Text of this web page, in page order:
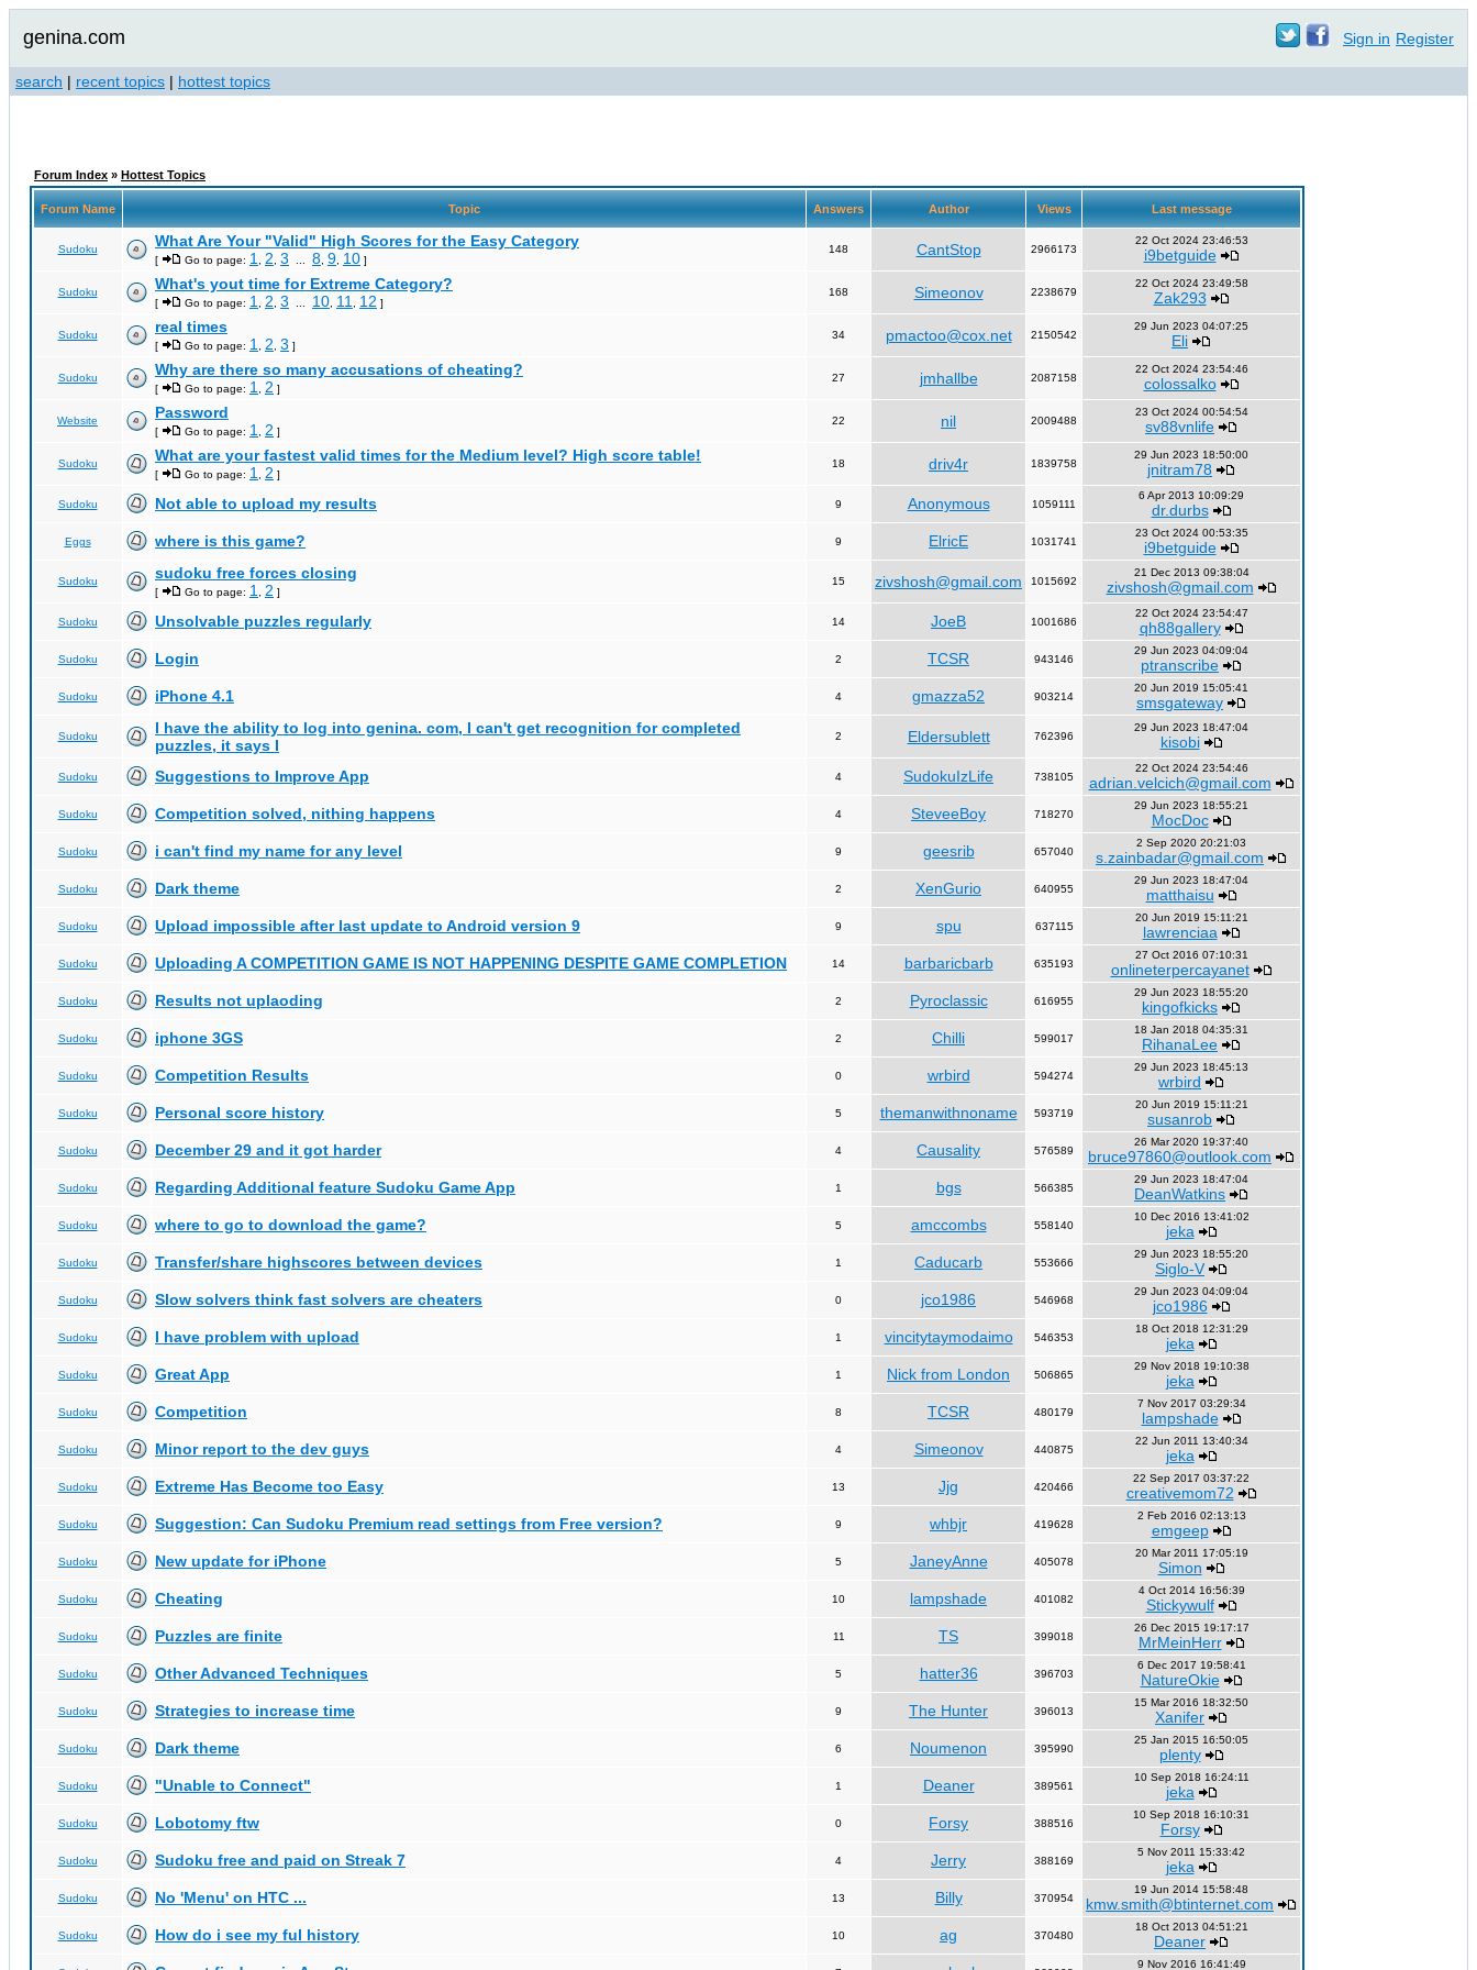
genina.com Sign in Register
search | recent topics | hottest topics
Forum Index » Hottest Topics
Forum Name Topic Answers Author Views Last message
Sudoku What Are Your "Valid" High Scores for the Easy Category
[ Go to page: 1 2 3 8 9 10 ]
148 CantStop 2966173
22 Oct 2024 23:46:53
i9betguide
Sudoku What's yout time for Extreme Category?
[ Go to page: 1 2 3 10 11 12 ]
168 Simeonov 2238679
22 Oct 2024 23:49:58
Zak293
Sudoku real times
[ Go to page: 1 2 3 ]
34 pmactoo@cox.net 2150542
29 Jun 2023 04:07:25
Eli
Sudoku Why are there so many accusations of cheating?
[ Go to page: 1 2 ]
27 jmhallbe 2087158
22 Oct 2024 23:54:46
colossalko
Website Password
[ Go to page: 1 2 ]
22 nil 2009488
23 Oct 2024 00:54:54
sv88vnlife
Sudoku What are your fastest valid times for the Medium level? High score table!
[ Go to page: 1 2 ]
18 driv4r 1839758
29 Jun 2023 18:50:00
jnitram78
Sudoku Not able to upload my results 9 Anonymous 1059111
6 Apr 2013 10:09:29
dr.durbs
Eggs where is this game? 9 ElricE 1031741
23 Oct 2024 00:53:35
i9betguide
Sudoku sudoku free forces closing
[ Go to page: 1 2 ]
15 zivshosh@gmail.com 1015692
21 Dec 2013 09:38:04
zivshosh@gmail.com
Sudoku Unsolvable puzzles regularly 14 JoeB 1001686
22 Oct 2024 23:54:47
qh88gallery
Sudoku Login 2 TCSR 943146
29 Jun 2023 04:09:04
ptranscribe
Sudoku iPhone 4.1 4 gmazza52 903214
20 Jun 2019 15:05:41
smsgateway
Sudoku
I have the ability to log into genina. com, I can't get recognition for completed
puzzles, it says I
2 Eldersublett 762396
29 Jun 2023 18:47:04
kisobi
Sudoku Suggestions to Improve App 4 SudokuIzLife 738105
22 Oct 2024 23:54:46
adrian.velcich@gmail.com
Sudoku Competition solved, nithing happens 4 SteveeBoy 718270
29 Jun 2023 18:55:21
MocDoc
Sudoku i can't find my name for any level 9 geesrib 657040
2 Sep 2020 20:21:03
s.zainbadar@gmail.com
Sudoku Dark theme 2 XenGurio 640955
29 Jun 2023 18:47:04
matthaisu
Sudoku Upload impossible after last update to Android version 9 9 spu 637115
20 Jun 2019 15:11:21
lawrenciaa
Sudoku Uploading A COMPETITION GAME IS NOT HAPPENING DESPITE GAME COMPLETION 14 barbaricbarb 635193
27 Oct 2016 07:10:31
onlineterpercayanet
Sudoku Results not uplaoding 2 Pyroclassic 616955
29 Jun 2023 18:55:20
kingofkicks
Sudoku iphone 3GS 2 Chilli 599017
18 Jan 2018 04:35:31
RihanaLee
Sudoku Competition Results 0 wrbird 594274
29 Jun 2023 18:45:13
wrbird
Sudoku Personal score history 5 themanwithnoname 593719
20 Jun 2019 15:11:21
susanrob
Sudoku December 29 and it got harder 4 Causality 576589
26 Mar 2020 19:37:40
bruce97860@outlook.com
Sudoku Regarding Additional feature Sudoku Game App 1 bgs 566385
29 Jun 2023 18:47:04
DeanWatkins
Sudoku where to go to download the game? 5 amccombs 558140
10 Dec 2016 13:41:02
jeka
Sudoku Transfer/share highscores between devices 1 Caducarb 553666
29 Jun 2023 18:55:20
Siglo-V
Sudoku Slow solvers think fast solvers are cheaters 0 jco1986 546968
29 Jun 2023 04:09:04
jco1986
Sudoku I have problem with upload 1 vincitytaymodaimo 546353
18 Oct 2018 12:31:29
jeka
Sudoku Great App 1 Nick from London 506865
29 Nov 2018 19:10:38
jeka
Sudoku Competition 8 TCSR 480179
7 Nov 2017 03:29:34
lampshade
Sudoku Minor report to the dev guys 4 Simeonov 440875
22 Jun 2011 13:40:34
jeka
Sudoku Extreme Has Become too Easy 13 Jjg 420466
22 Sep 2017 03:37:22
creativemom72
Sudoku Suggestion: Can Sudoku Premium read settings from Free version? 9 whbjr 419628
2 Feb 2016 02:13:13
emgeep
Sudoku New update for iPhone 5 JaneyAnne 405078
20 Mar 2011 17:05:19
Simon
Sudoku Cheating 10 lampshade 401082
4 Oct 2014 16:56:39
Stickywulf
Sudoku Puzzles are finite 11 TS 399018
26 Dec 2015 19:17:17
MrMeinHerr
Sudoku Other Advanced Techniques 5 hatter36 396703
6 Dec 2017 19:58:41
NatureOkie
Sudoku Strategies to increase time 9 The Hunter 396013
15 Mar 2016 18:32:50
Xanifer
Sudoku Dark theme 6 Noumenon 395990
25 Jan 2015 16:50:05
plenty
Sudoku "Unable to Connect" 1 Deaner 389561
10 Sep 2018 16:24:11
jeka
Sudoku Lobotomy ftw 0 Forsy 388516
10 Sep 2018 16:10:31
Forsy
Sudoku Sudoku free and paid on Streak 7 4 Jerry 388169
5 Nov 2011 15:33:42
jeka
Sudoku No 'Menu' on HTC ... 13 Billy 370954
19 Jun 2014 15:58:48
kmw.smith@btinternet.com
Sudoku How do i see my ful history 10 ag 370480
18 Oct 2013 04:51:21
Deaner
9 Nov 2016 16:41:49